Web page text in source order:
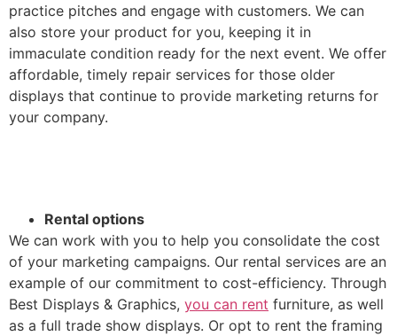
practice pitches and engage with customers. We can
also store your product for you, keeping it in
immaculate condition ready for the next event. We offer
affordable, timely repair services for those older
displays that continue to provide marketing returns for
your company.
Rental options
We can work with you to help you consolidate the cost
of your marketing campaigns. Our rental services are an
example of our commitment to cost-efficiency. Through
Best Displays & Graphics, you can rent furniture, as well
as a full trade show displays. Or opt to rent the framing